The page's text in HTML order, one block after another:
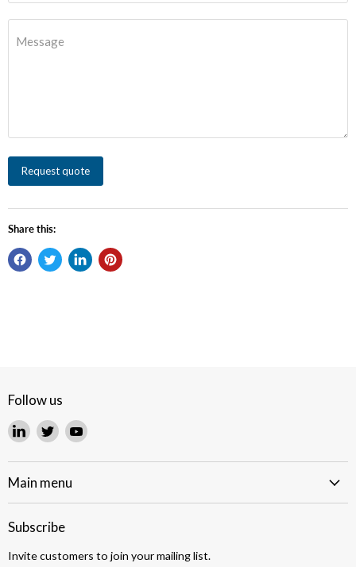
Message
Request quote
Share this:
Follow us
Find
on
LinkedIn
Find
on
Twitter
Find
on
Main menu
Subscribe
Invite customers to join your mailing list.